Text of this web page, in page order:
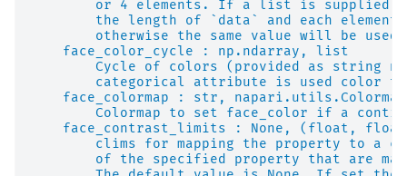
or 4 elements. If a list is supplied
the length of `data` and each element
otherwise the same value will be used
    face_color_cycle : np.ndarray, list
Cycle of colors (provided as string
categorical attribute is used color
    face_colormap : str, napari.utils.Colormap
Colormap to set face_color if a
face_contrast_limits : None, (float,
clims for mapping the property to a
of the specified property that are